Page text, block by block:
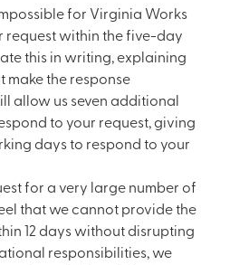
for Virginia Works
request within the five-day
this in writing, explaining
make the response
allow us seven additional
to your request, giving
days to respond to your
for a very large number of
that we cannot provide the
12 days without disrupting
responsibilities, we